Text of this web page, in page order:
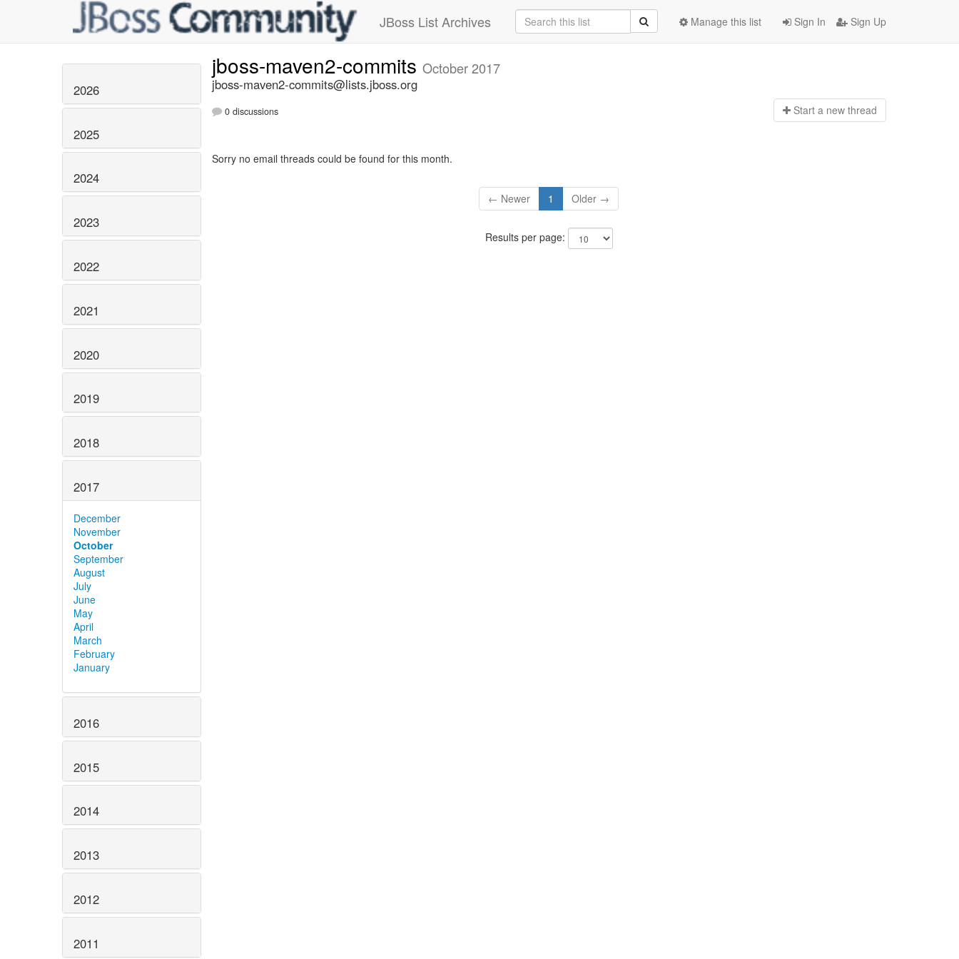
JBoss List Archives Sign In Sign Up
Manage this list
2026
2025
2024
2023
2022
2021
2020
2019
2018
2017
December
November
October
September
August
July
June
May
April
March
February
January
2016
2015
2014
2013
2012
2011
jboss-maven2-commits October 2017
jboss-maven2-commits@lists.jboss.org
0 discussions Start a new thread
Sorry no email threads could be found for this month.
← Newer 1 Older →
Results per page: